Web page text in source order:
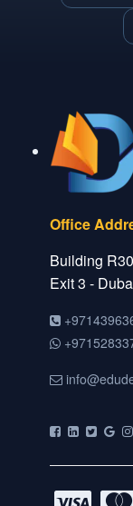
Office
Building
Exit 3 -